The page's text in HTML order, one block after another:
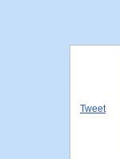
Tweet